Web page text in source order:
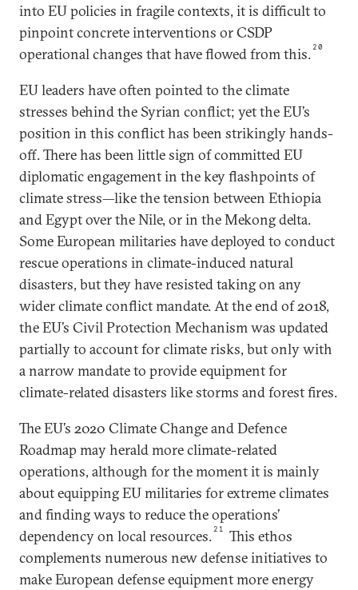
into EU policies in fragile contexts, it is difficult to
pinpoint concrete interventions or CSDP
operational changes that have flowed from this. 20
EU leaders have often pointed to the climate
stresses behind the Syrian conflict; yet the EU’s
position in this conflict has been strikingly hands-
off. There has been little sign of committed EU
diplomatic engagement in the key flashpoints of
climate stress—like the tension between Ethiopia
and Egypt over the Nile, or in the Mekong delta.
Some European militaries have deployed to conduct
rescue operations in climate-induced natural
disasters, but they have resisted taking on any
wider climate conflict mandate. At the end of 2018,
the EU’s Civil Protection Mechanism was updated
partially to account for climate risks, but only with
a narrow mandate to provide equipment for
climate-related disasters like storms and forest fires.
The EU’s 2020 Climate Change and Defence
Roadmap may herald more climate-related
operations, although for the moment it is mainly
about equipping EU militaries for extreme climates
and finding ways to reduce the operations’
dependency on local resources. 21
This ethos
complements numerous new defense initiatives to
make European defense equipment more energy